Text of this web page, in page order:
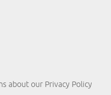
about our Privacy Policy